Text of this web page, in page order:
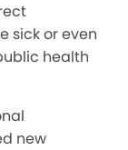
sick or even
health
new